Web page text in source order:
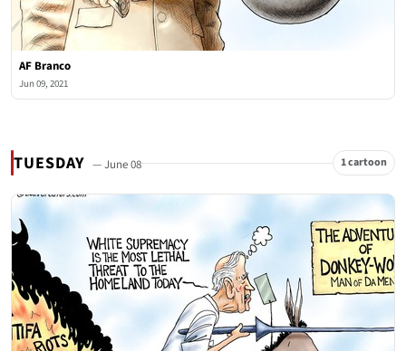
AF Branco
Jun 09, 2021
TUESDAY — June 08 1 cartoon